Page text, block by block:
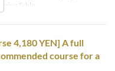
Table
4,180 YEN] A full
course for a